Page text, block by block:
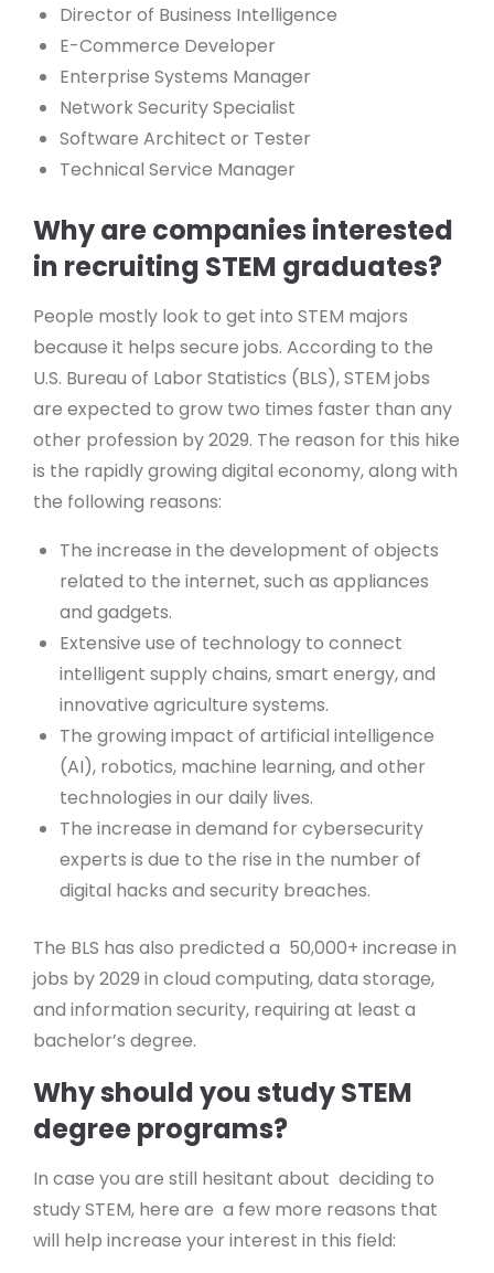
Director of Business Intelligence
E-Commerce Developer
Enterprise Systems Manager
Network Security Specialist
Software Architect or Tester
Technical Service Manager
Why are companies interested
in recruiting STEM graduates?
People mostly look to get into STEM majors
because it helps secure jobs. According to the
U.S. Bureau of Labor Statistics (BLS), STEM jobs
are expected to grow two times faster than any
other profession by 2029. The reason for this hike
is the rapidly growing digital economy, along with
the following reasons:
The increase in the development of objects
related to the internet, such as appliances
and gadgets.
Extensive use of technology to connect
intelligent supply chains, smart energy, and
innovative agriculture systems.
The growing impact of artificial intelligence
(AI), robotics, machine learning, and other
technologies in our daily lives.
The increase in demand for cybersecurity
experts is due to the rise in the number of
digital hacks and security breaches.
The BLS has also predicted a 50,000+ increase in
jobs by 2029 in cloud computing, data storage,
and information security, requiring at least a
bachelor’s degree.
Why should you study STEM
degree programs?
In case you are still hesitant about deciding to
study STEM, here are a few more reasons that
will help increase your interest in this field: